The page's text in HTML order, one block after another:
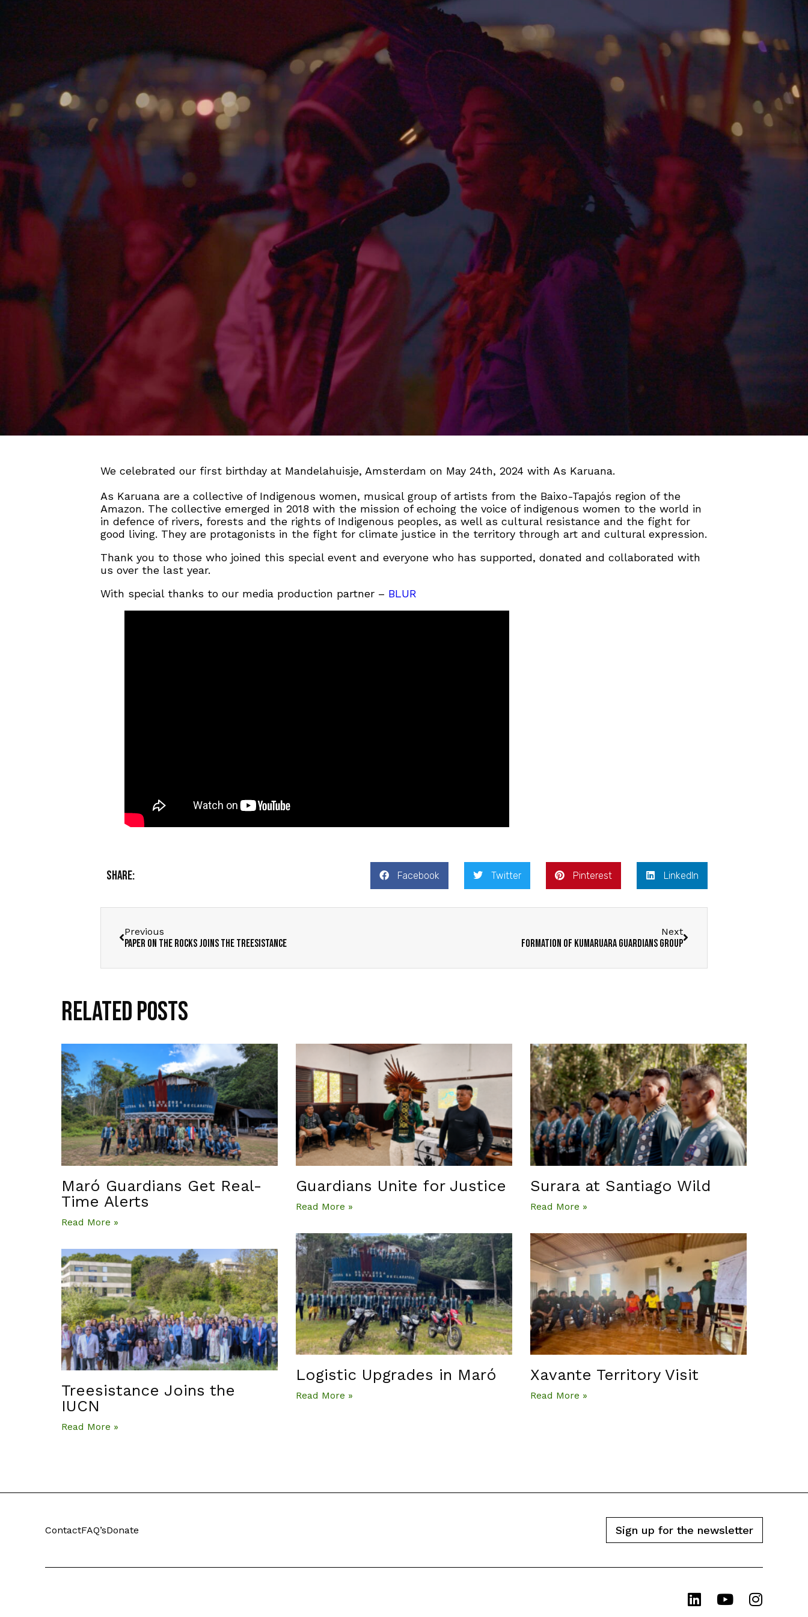
We celebrated our first birthday at Mandelahuisje, Amsterdam on May 24th, 2024 with As Karuana.
As Karuana are a collective of Indigenous women, musical group of artists from the Baixo-Tapajós region of the
Amazon. The collective emerged in 2018 with the mission of echoing the voice of indigenous women to the world in
in defence of rivers, forests and the rights of Indigenous peoples, as well as cultural resistance and the fight for
good living. They are protagonists in the fight for climate justice in the territory through art and cultural expression.
Thank you to those who joined this special event and everyone who has supported, donated and collaborated with
us over the last year.
With special thanks to our media production partner – BLUR
Share: Facebook Twitter Pinterest LinkedIn
Previous
Paper on the Rocks joins the Treesistance
Next
Formation of Kumaruara Guardians Group
Related Posts
Maró Guardians Get Real-
Time Alerts
Read More »
Guardians Unite for Justice
Read More »
Surara at Santiago Wild
Read More »
Treesistance Joins the
IUCN
Read More »
Logistic Upgrades in Maró
Read More »
Xavante Territory Visit
Read More »
ContactFAQ’sDonate Sign up for the newsletter